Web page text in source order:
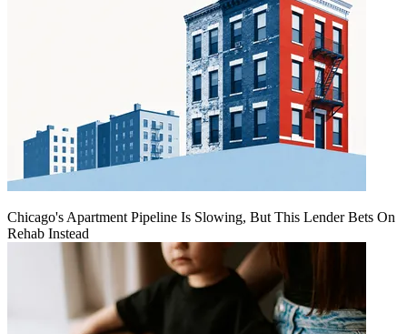
Chicago's Apartment Pipeline Is Slowing, But This Lender Bets On
Rehab Instead